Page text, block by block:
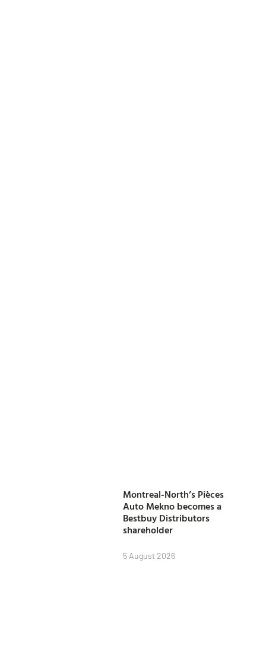
Montreal-North’s Pièces
Auto Mekno becomes a
Bestbuy Distributors
shareholder
5 August 2026